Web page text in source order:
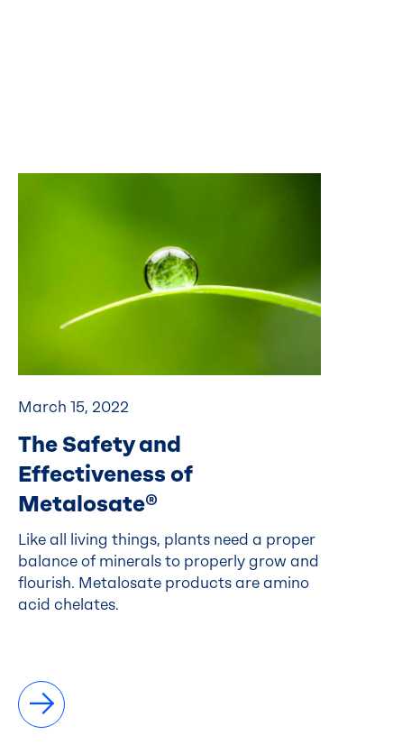
March 15, 2022
The Safety and
Effectiveness of
Metalosate®
Like all living things, plants need a proper
balance of minerals to properly grow and
flourish. Metalosate products are amino
acid chelates.